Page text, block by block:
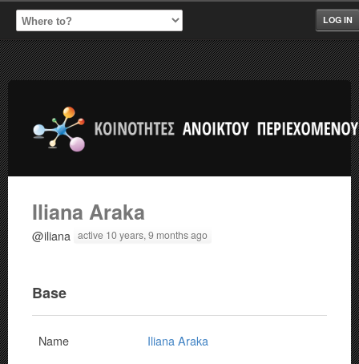
LOG IN
Iliana Araka
@iliana active 10 years, 9 months ago
Base
Name Iliana Araka